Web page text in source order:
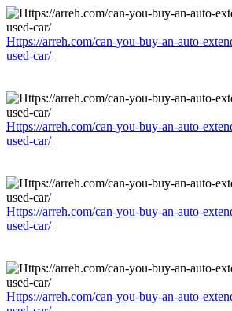
Https://arreh.com/can-you-buy-an-auto-
used-car/
Https://arreh.com/can-you-buy-an-auto-
used-car/
Https://arreh.com/can-you-buy-an-auto-
used-car/
Https://arreh.com/can-you-buy-an-auto-